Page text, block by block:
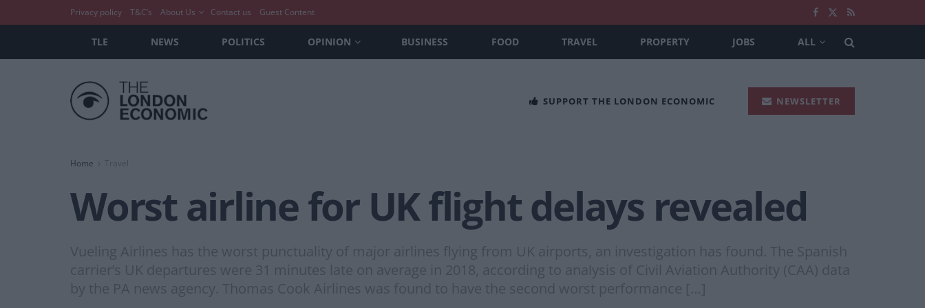
Privacy policy T&C’s About Us Contact us Guest Content
TLE NEWS POLITICS OPINION BUSINESS FOOD TRAVEL PROPERTY JOBS ALL
SUPPORT THE LONDON ECONOMIC NEWSLETTER
Home Travel
Worst airline for UK flight delays revealed
Vueling Airlines has the worst punctuality of major airlines flying from UK airports, an investigation has found. The Spanish
carrier’s UK departures were 31 minutes late on average in 2018, according to analysis of Civil Aviation Authority (CAA) data
by the PA news agency. Thomas Cook Airlines was found to have the second worst performance […]